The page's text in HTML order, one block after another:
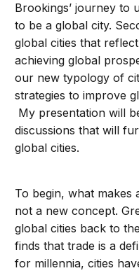
Brookings’ journey to
to be a global city.
global cities that
achieving global
our new typology of
strategies to improve
My presentation will
discussions that will
global cities.
To begin, what makes
not a new concept.
global cities back to
finds that trade is a
for millennia, cities